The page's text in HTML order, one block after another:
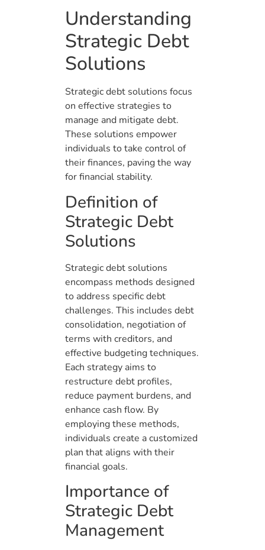
Understanding
Strategic Debt
Solutions
Strategic debt solutions focus
on effective strategies to
manage and mitigate debt.
These solutions empower
individuals to take control of
their finances, paving the way
for financial stability.
Definition of
Strategic Debt
Solutions
Strategic debt solutions
encompass methods designed
to address specific debt
challenges. This includes debt
consolidation, negotiation of
terms with creditors, and
effective budgeting techniques.
Each strategy aims to
restructure debt profiles,
reduce payment burdens, and
enhance cash flow. By
employing these methods,
individuals create a customized
plan that aligns with their
financial goals.
Importance of
Strategic Debt
Management